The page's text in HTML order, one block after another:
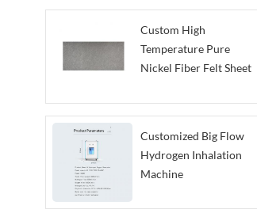
Custom High
Temperature Pure
Nickel Fiber Felt Sheet
Customized Big Flow
Hydrogen Inhalation
Machine